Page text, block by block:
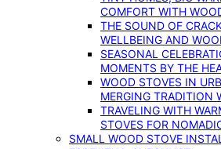
COMFORT WITH
THE SOUND OF
WELLBEING AND
SEASONAL
MOMENTS BY THE
WOOD STOVES IN
MERGING TRADITION
TRAVELING WITH
STOVES FOR
SMALL WOOD STOVE